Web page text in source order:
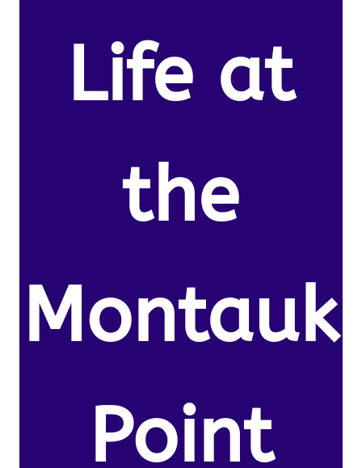
Life at
the
Montauk
Point